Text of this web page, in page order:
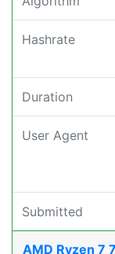
Hashrate
Duration
User Agent
Submitted
AMD Ryzen 7